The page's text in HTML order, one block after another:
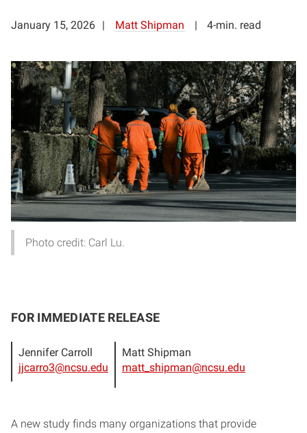
January 15, 2026 Matt Shipman 4-min. read
Photo credit: Carl Lu.
FOR IMMEDIATE RELEASE
Jennifer Carroll
jjcarro3@ncsu.edu
Matt Shipman
matt_shipman@ncsu.edu
A new study finds many organizations that provide